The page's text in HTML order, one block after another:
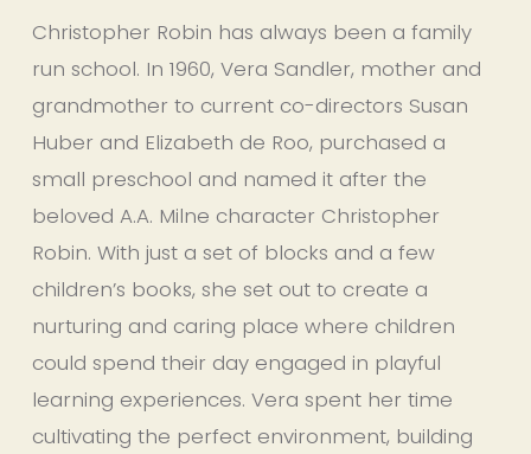
Christopher Robin has always been a family
run school. In 1960, Vera Sandler, mother and
grandmother to current co-directors Susan
Huber and Elizabeth de Roo, purchased a
small preschool and named it after the
beloved A.A. Milne character Christopher
Robin. With just a set of blocks and a few
children’s books, she set out to create a
nurturing and caring place where children
could spend their day engaged in playful
learning experiences. Vera spent her time
cultivating the perfect environment, building